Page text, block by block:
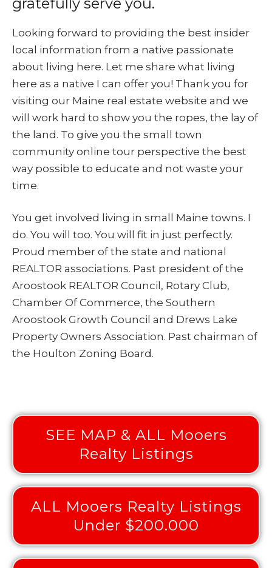
Looking forward to providing the best insider
local information from a native passionate
about living here. Let me share what living
here as a native I can offer you! Thank you for
visiting our Maine real estate website and we
will work hard to show you the ropes, the lay of
the land. To give you the small town
community online tour perspective the best
way possible to educate and not waste your
time.
You get involved living in small Maine towns. I
do. You will too. You will fit in just perfectly.
Proud member of the state and national
REALTOR associations. Past president of the
Aroostook REALTOR Council, Rotary Club,
Chamber Of Commerce, the Southern
Aroostook Growth Council and Drews Lake
Property Owners Association. Past chairman of
the Houlton Zoning Board.
SEE MAP & ALL Mooers
Realty Listings
ALL Mooers Realty Listings
Under $200.000